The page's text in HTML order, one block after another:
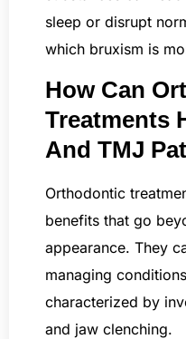
sleep or disrupt
which bruxism is
How Can
Treatments
And TMJ
Orthodontic
benefits that go
appearance. They
managing
characterized by
and jaw clenching.